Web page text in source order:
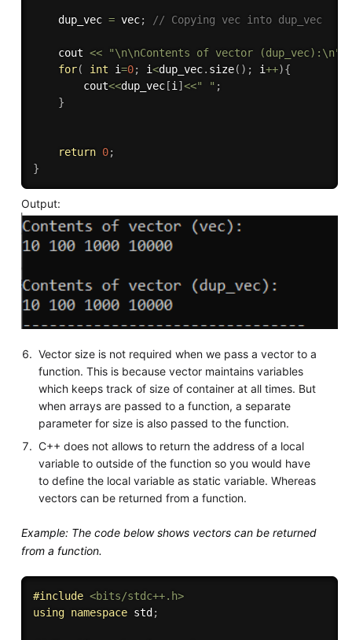
    dup_vec
= vec; // Copying vec into dup_vec
    cout
<< "\n\nContents of vector (dup_vec):\n"
for( int i=0; i<dup_vec. size( ) ; i++){
    	cout
<<dup_vec[i] <<" " ;
}
return 0;
}
Output:
Vector size is not required when we pass a vector to a
function. This is because vector maintains variables
which keeps track of size of container at all times. But
when arrays are passed to a function, a separate
parameter for size is also passed to the function.
C++ does not allows to return the address of a local
variable to outside of the function so you would have
to define the local variable as static variable. Whereas
vectors can be returned from a function.
Example: The code below shows vectors can be returned
from a function.
#include <bits/stdc++.h>
using namespace std ;